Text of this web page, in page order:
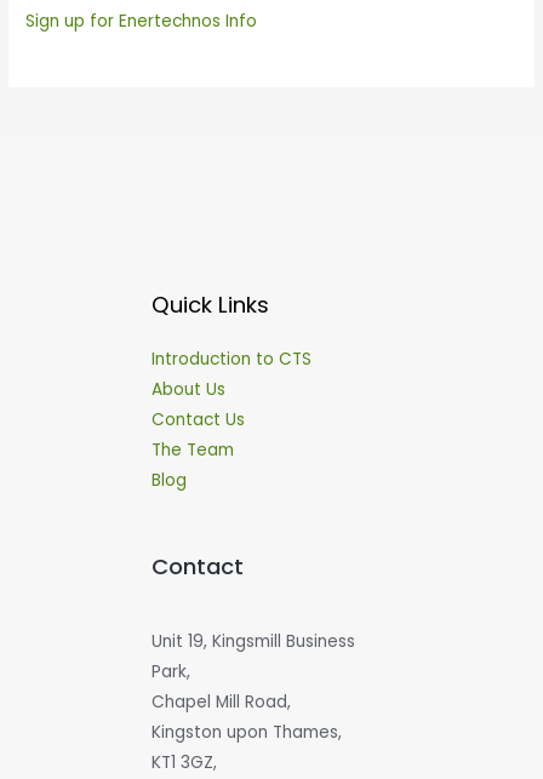
Sign up for Enertechnos Info
Quick Links
Introduction to CTS
About Us
Contact Us
The Team
Blog
Contact
Unit 19, Kingsmill Business
Park,
Chapel Mill Road,
Kingston upon Thames,
KT1 3GZ,